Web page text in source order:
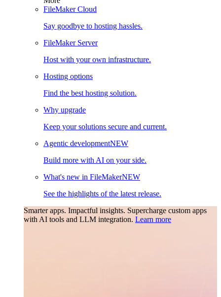
FileMaker Cloud
Say goodbye to hosting hassles.
FileMaker Server
Host with your own infrastructure.
Hosting options
Find the best hosting solution.
Why upgrade
Keep your solutions secure and current.
Agentic developmentNEW
Build more with AI on your side.
What's new in FileMakerNEW
See the highlights of the latest release.
Smarter apps. Impactful insights. Supercharge custom apps
with AI tools and LLM integration. Learn more